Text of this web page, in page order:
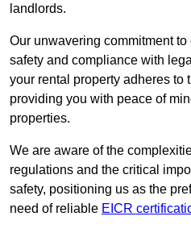
landlords.
Our unwavering commitment to
safety and compliance with
your rental property adheres to
providing you with peace of
properties.
We are aware of the
regulations and the critical
safety, positioning us as the
need of reliable EICR